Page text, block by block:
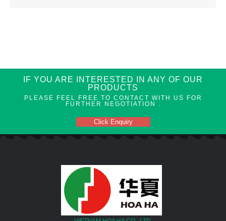
IF YOU ARE INTERESTED IN ANY OF OUR
PRODUCTS
PLEASE FEEL FREE TO CONTACT WITH US FOR
FURTHER NEGOTIATION .
Click Enquiry